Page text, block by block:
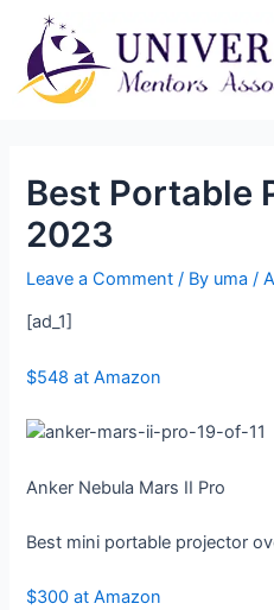
Best Portable
2023
Leave a Comment / By uma/
[ad_1]
$548 at Amazon
Anker Nebula Mars II Pro
Best mini portable projector
$300 at Amazon